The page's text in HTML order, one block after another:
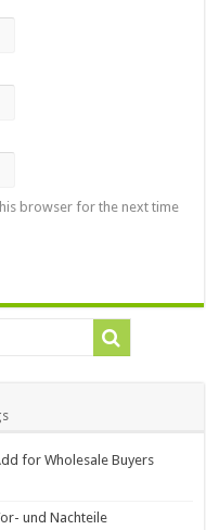
browser for the next time
for Wholesale Buyers
und Nachteile